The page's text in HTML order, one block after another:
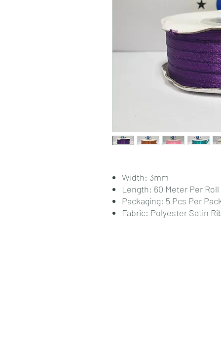
Width: 3mm
Length: 60 Meter Per Roll
Packaging: 5 Pcs Per
Fabric: Polyester Satin